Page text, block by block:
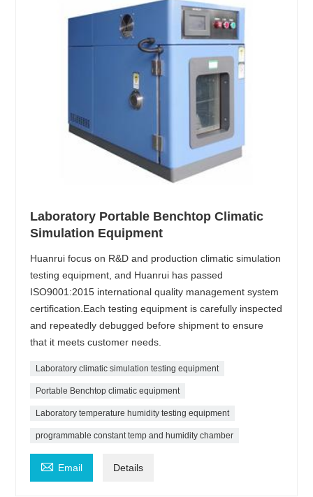
Laboratory Portable Benchtop Climatic
Simulation Equipment
Huanrui focus on R&D and production climatic simulation
testing equipment, and Huanrui has passed
ISO9001:2015 international quality management system
certification.Each testing equipment is carefully inspected
and repeatedly debugged before shipment to ensure
that it meets customer needs.
Laboratory climatic simulation testing equipment
Portable Benchtop climatic equipment
Laboratory temperature humidity testing equipment
programmable constant temp and humidity chamber
 Email Details